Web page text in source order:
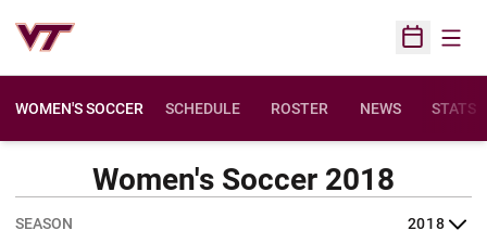
Open
WOMEN'S SOCCER SCHEDULE ROSTER NEWS STATS
Women's Soccer 2018
Open Seasons Dropdown